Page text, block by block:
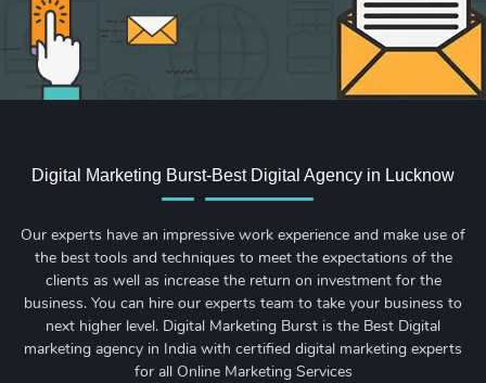
Digital Marketing Burst-Best Digital Agency in Lucknow
Our experts have an impressive work experience and make use of
the best tools and techniques to meet the expectations of the
clients as well as increase the return on investment for the
business. You can hire our experts team to take your business to
next higher level. Digital Marketing Burst is the Best Digital
marketing agency in India with certified digital marketing experts
for all Online Marketing Services